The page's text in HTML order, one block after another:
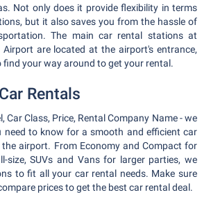
Not only does it provide flexibility in terms
but it also saves you from the hassle of
The main car rental stations at
Airport are located at the airport's entrance,
find your way around to get your rental.
Rentals
Car Class, Price, Rental Company Name - we
need to know for a smooth and efficient car
the airport. From Economy and Compact for
size, SUVs and Vans for larger parties, we
to fit all your car rental needs. Make sure
prices to get the best car rental deal.